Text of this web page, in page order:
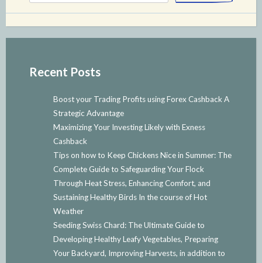
Recent Posts
Boost your Trading Profits using Forex Cashback A
Strategic Advantage
Maximizing Your Investing Likely with Exness
Cashback
Tips on how to Keep Chickens Nice in Summer: The
Complete Guide to Safeguarding Your Flock
Through Heat Stress, Enhancing Comfort, and
Sustaining Healthy Birds In the course of Hot
Weather
Seeding Swiss Chard: The Ultimate Guide to
Developing Healthy Leafy Vegetables, Preparing
Your Backyard, Improving Harvests, in addition to